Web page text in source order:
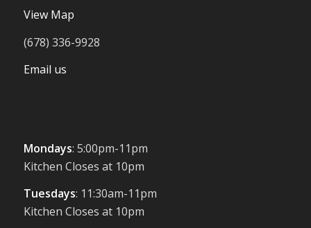
View Map
(678) 336-9928
Email us
Mondays: 5:00pm-11pm
Kitchen Closes at 10pm
Tuesdays: 11:30am-11pm
Kitchen Closes at 10pm